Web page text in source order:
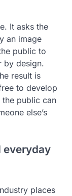
It asks the
an image
public to
by design.
result is
to develop
public can
else’s
everyday
places